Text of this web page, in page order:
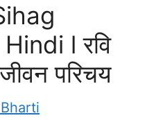
l रवि
परिचय